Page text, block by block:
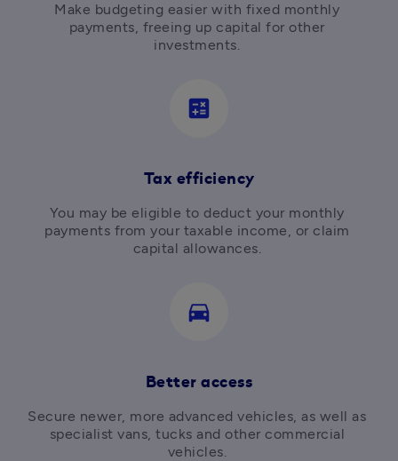
Make budgeting easier with fixed monthly
payments, freeing up capital for other
investments.
calculate
Tax efficiency
You may be eligible to deduct your monthly
payments from your taxable income, or claim
capital allowances.
directions_car
Better access
Secure newer, more advanced vehicles, as well as
specialist vans, tucks and other commercial
vehicles.